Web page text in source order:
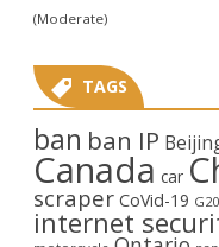
(Moderate)
TAGS
ban ban IP
Canada car
scraper CoVid-19 G20
internet